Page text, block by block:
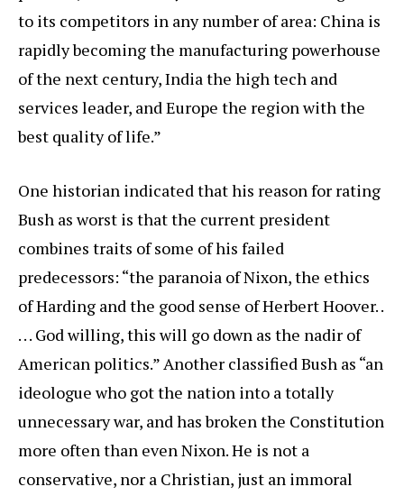
to its competitors in any number of area: China is
rapidly becoming the manufacturing powerhouse
of the next century, India the high tech and
services leader, and Europe the region with the
best quality of life.”
One historian indicated that his reason for rating
Bush as worst is that the current president
combines traits of some of his failed
predecessors: “the paranoia of Nixon, the ethics
of Harding and the good sense of Herbert Hoover. .
. . . God willing, this will go down as the nadir of
American politics.” Another classified Bush as “an
ideologue who got the nation into a totally
unnecessary war, and has broken the Constitution
more often than even Nixon. He is not a
conservative, nor a Christian, just an immoral